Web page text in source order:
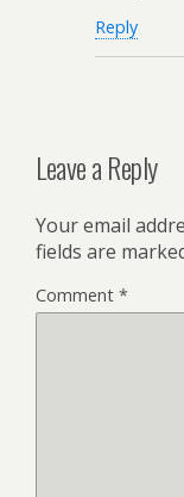
Reply
Leave a Reply
Your email
fields are
Comment *